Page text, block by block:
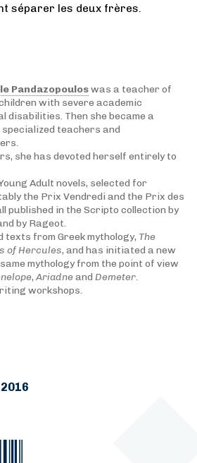
séparer les deux frères.
Pandazopouloswas a teacher of
with severe academic
disabilities. Then she became a
teachers and
she has devoted herself entirely to
Adult novels, selected for
the Prix Vendredi and the Prix des
published in the Scripto collection by
by Rageot.
texts from Greek mythology, The
of Hercules, and has initiated a new
mythology from the point of view
,Ariadneand Demeter.
workshops.
2016